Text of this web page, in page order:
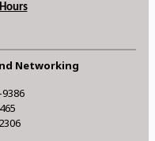
Networking